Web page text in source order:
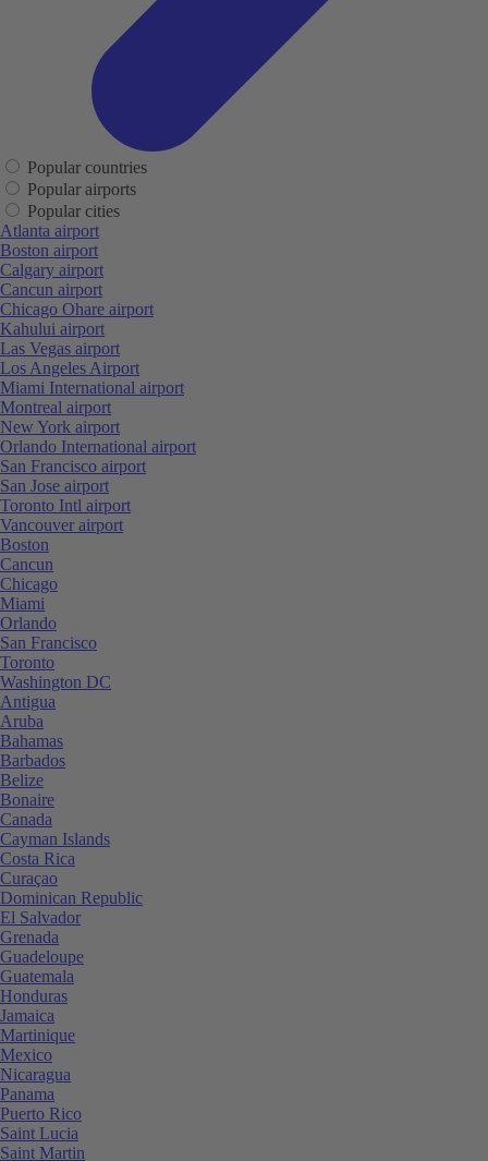
Popular countries
Popular airports
Popular cities
Atlanta airport
Boston airport
Calgary airport
Cancun airport
Chicago Ohare airport
Kahului airport
Las Vegas airport
Los Angeles Airport
Miami International airport
Montreal airport
New York airport
Orlando International airport
San Francisco airport
San Jose airport
Toronto Intl airport
Vancouver airport
Boston
Cancun
Chicago
Miami
Orlando
San Francisco
Toronto
Washington DC
Antigua
Aruba
Bahamas
Barbados
Belize
Bonaire
Canada
Cayman Islands
Costa Rica
Curaçao
Dominican Republic
El Salvador
Grenada
Guadeloupe
Guatemala
Honduras
Jamaica
Martinique
Mexico
Nicaragua
Panama
Puerto Rico
Saint Lucia
Saint Martin